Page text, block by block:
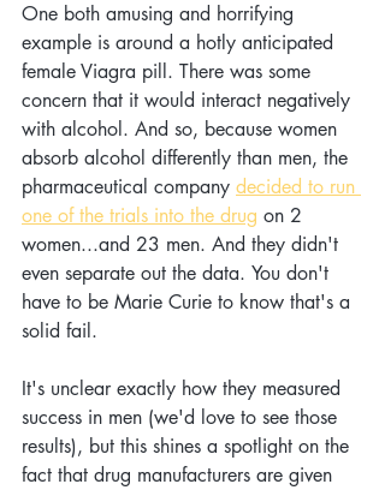
One both amusing and horrifying
example is around a hotly anticipated
female Viagra pill. There was some
concern that it would interact negatively
with alcohol. And so, because women
absorb alcohol differently than men, the
pharmaceutical company decided to run
one of the trials into the drug on 2
women...and 23 men. And they didn't
even separate out the data. You don't
have to be Marie Curie to know that's a
solid fail.
It's unclear exactly how they measured
success in men (we'd love to see those
results), but this shines a spotlight on the
fact that drug manufacturers are given